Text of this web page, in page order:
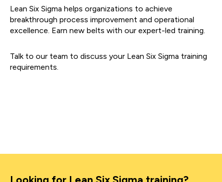
Lean Six Sigma helps organizations to achieve
breakthrough process improvement and operational
excellence. Earn new belts with our expert-led training.
Talk to our team to discuss your Lean Six Sigma training
requirements.